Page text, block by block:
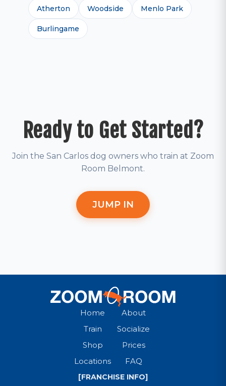
Atherton Woodside Menlo Park
Burlingame
Ready to Get Started?
Join the San Carlos dog owners who train at Zoom
Room Belmont.
JUMP IN
Home
About
Train
Socialize
Shop
Prices
Locations
FAQ
[FRANCHISE INFO]